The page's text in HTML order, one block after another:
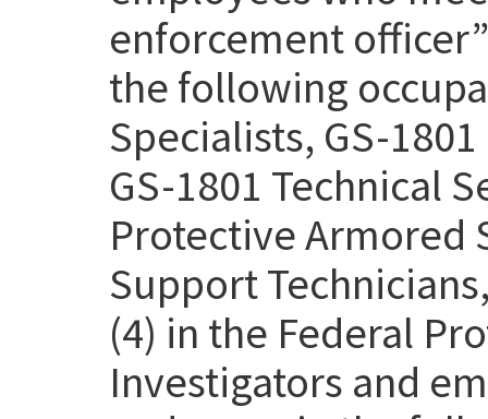
enforcement
the following
Specialists, GS-
GS-1801 Technical
Protective Armored
Support
(4) in the Federal
Investigators and